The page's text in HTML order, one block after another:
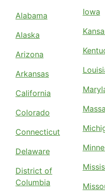
Alabama
Alaska
Arizona
Arkansas
California
Colorado
Connecticut
Delaware
District of
Columbia
Iowa